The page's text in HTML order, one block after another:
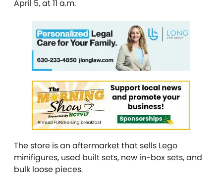
April 5, at 11 a.m.
The store is an aftermarket that sells Lego
minifigures, used built sets, new in-box sets, and
bulk loose pieces.